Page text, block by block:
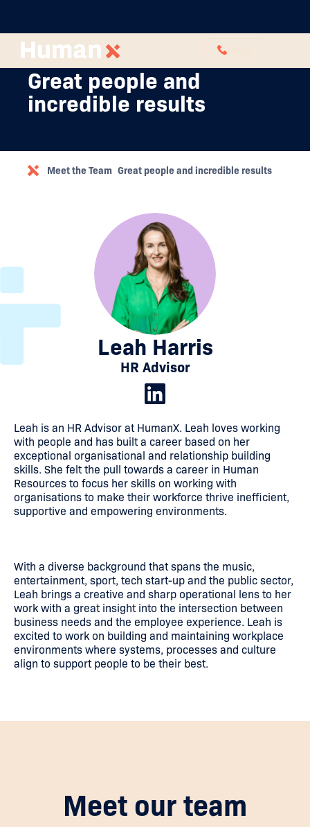
Great people and
incredible results
Meet the Team Great people and incredible results
Leah Harris
HR Advisor
Leah is an HR Advisor at HumanX. Leah loves working
with people and has built a career based on her
exceptional organisational and relationship building
skills. She felt the pull towards a career in Human
Resources to focus her skills on working with
organisations to make their workforce thrive inefficient,
supportive and empowering environments.
With a diverse background that spans the music,
entertainment, sport, tech start-up and the public sector,
Leah brings a creative and sharp operational lens to her
work with a great insight into the intersection between
business needs and the employee experience. Leah is
excited to work on building and maintaining workplace
environments where systems, processes and culture
align to support people to be their best.
Meet our team